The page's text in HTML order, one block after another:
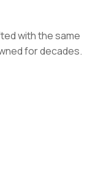
with the same
for decades.